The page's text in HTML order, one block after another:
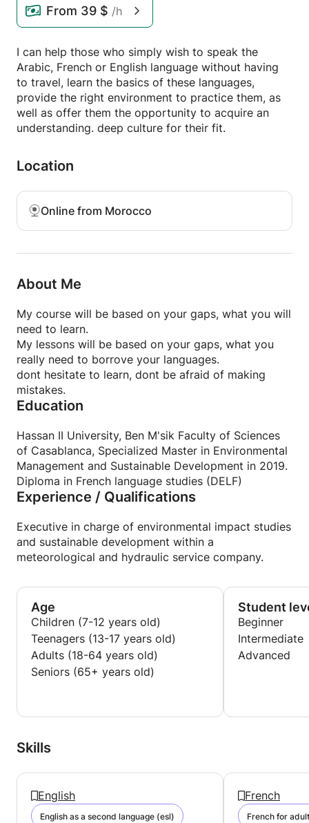
From 39 $ /h
I can help those who simply wish to speak the
Arabic, French or English language without having
to travel, learn the basics of these languages,
provide the right environment to practice them, as
well as offer them the opportunity to acquire an
understanding. deep culture for their fit.
Location
Online from Morocco
About Me
My course will be based on your gaps, what you will
need to learn.
My lessons will be based on your gaps, what you
really need to borrove your languages.
dont hesitate to learn, dont be afraid of making
mistakes.
Education
Hassan II University, Ben M'sik Faculty of Sciences
of Casablanca, Specialized Master in Environmental
Management and Sustainable Development in 2019.
Diploma in French language studies (DELF)
Experience / Qualifications
Executive in charge of environmental impact studies
and sustainable development within a
meteorological and hydraulic service company.
Age
Children (7-12 years old)
Teenagers (13-17 years old)
Adults (18-64 years old)
Seniors (65+ years old)
Student
Beginner
Intermediate
Advanced
Skills
English
English as a second language (esl)
French
French for